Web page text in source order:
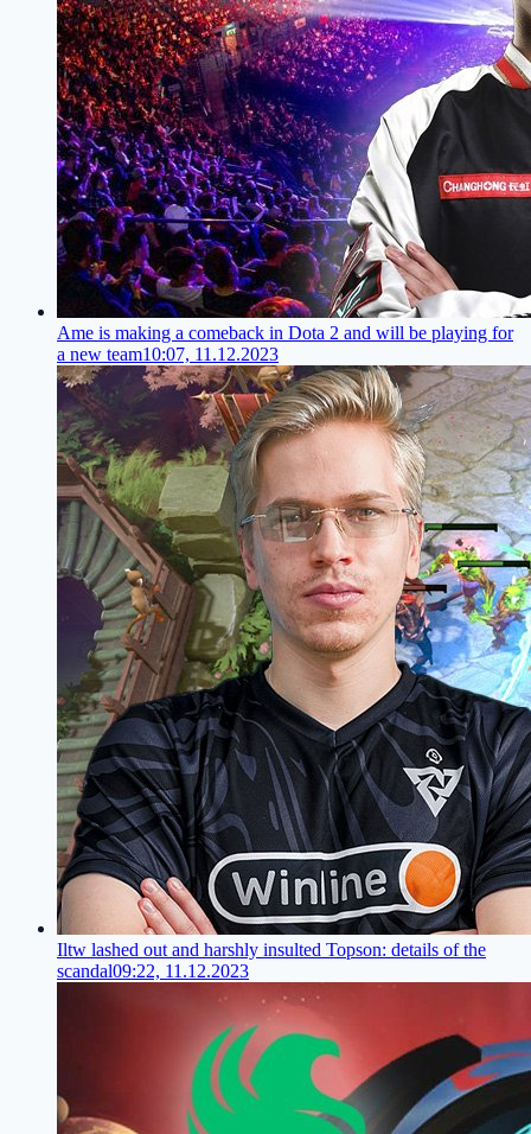
Ame is making a comeback in Dota 2 and will be playing for
a new team10:07, 11.12.2023
Iltw lashed out and harshly insulted Topson: details of the
scandal09:22, 11.12.2023